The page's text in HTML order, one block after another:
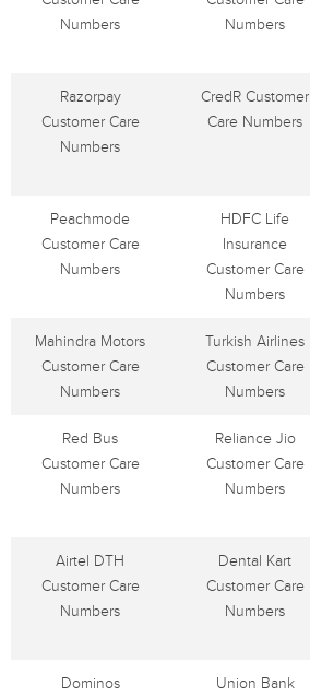
Numbers
Numbers
Razorpay
Customer Care
Numbers
CredR Customer
Care Numbers
Peachmode
Customer Care
Numbers
HDFC Life
Insurance
Customer Care
Numbers
Mahindra Motors
Customer Care
Numbers
Turkish Airlines
Customer Care
Numbers
Red Bus
Customer Care
Numbers
Reliance Jio
Customer Care
Numbers
Airtel DTH
Customer Care
Numbers
Dental Kart
Customer Care
Numbers
Dominos
Union Bank